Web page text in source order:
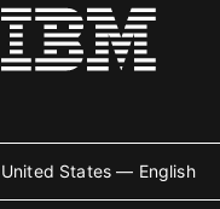
United States — English